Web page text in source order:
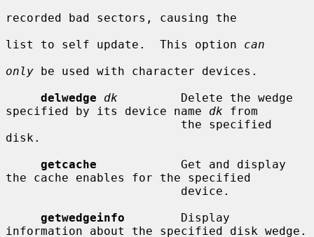
recorded bad sectors, causing the
list to self update.  This option can
only be used with character devices.
delwedge
dk
         Delete the wedge
specified by its device name dk from
disk.
getcache
            Get and display
the cache enables for the specified
getwedgeinfo
        Display
information about the specified disk wedge.